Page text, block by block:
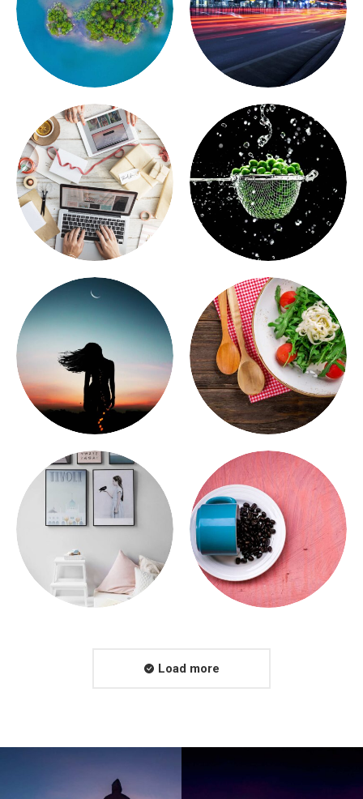
Load more